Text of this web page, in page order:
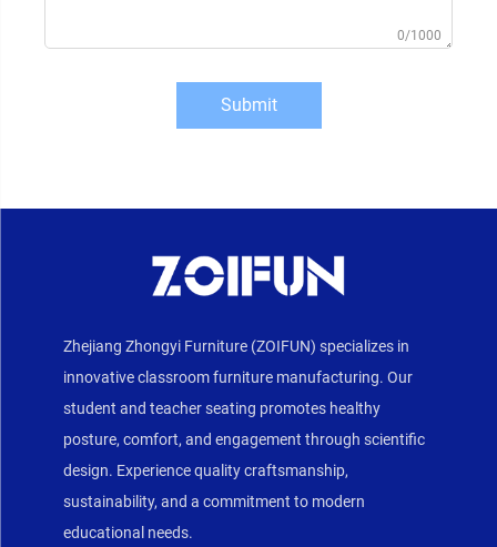
0/1000
Submit
Zhejiang Zhongyi Furniture (ZOIFUN) specializes in
innovative classroom furniture manufacturing. Our
student and teacher seating promotes healthy
posture, comfort, and engagement through scientific
design. Experience quality craftsmanship,
sustainability, and a commitment to modern
educational needs.